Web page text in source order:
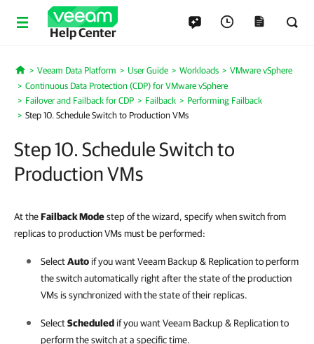
Help Center
Home
Veeam Data Platform User Guide Workloads
VMware vSphere
Continuous Data Protection (CDP) for VMware vSphere
Failover and Failback for CDP
Failback
Performing Failback
Step 10. Schedule Switch to Production VMs
Step 10. Schedule Switch to
Production VMs
At theFailback Modestep of the wizard, specify when switch from
replicas to production VMs must be performed:
SelectAuto if you wantVeeam Backup & Replicationto perform
the switch automatically right after the state of the production
VMs is synchronized with the state of their replicas.
SelectScheduled if you wantVeeam Backup & Replicationto
perform the switch at a specific time.